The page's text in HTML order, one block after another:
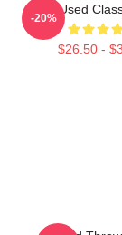
The Used
$26.50 -
-20%